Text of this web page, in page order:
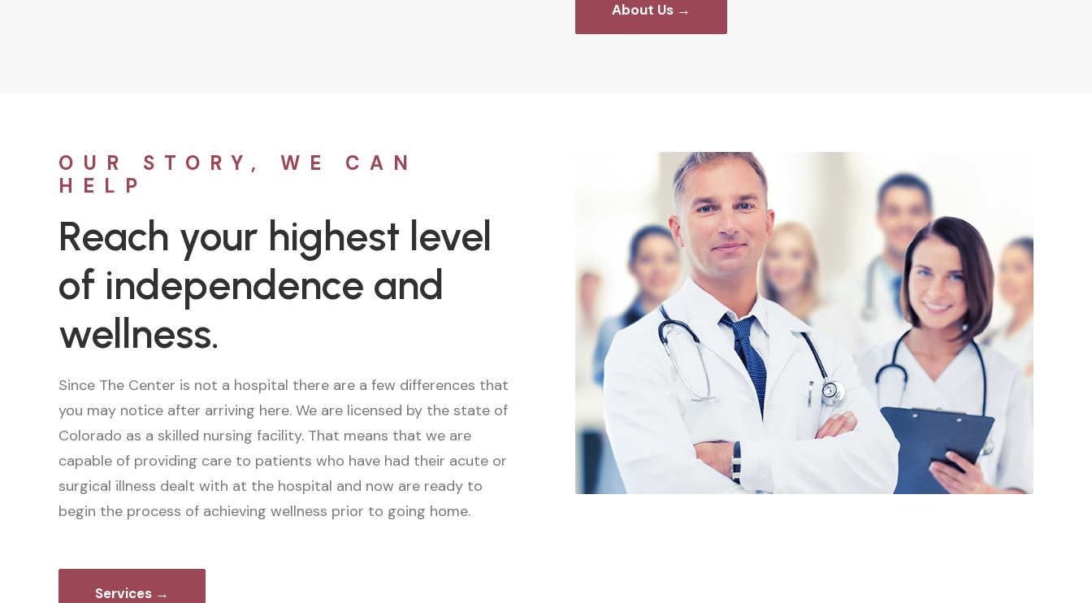
About Us →
OUR STORY, WE CAN
HELP
Reach your highest level
of independence and
wellness.
Since The Center is not a hospital there are a few differences that
you may notice after arriving here. We are licensed by the state of
Colorado as a skilled nursing facility. That means that we are
capable of providing care to patients who have had their acute or
surgical illness dealt with at the hospital and now are ready to
begin the process of achieving wellness prior to going home.
Services →